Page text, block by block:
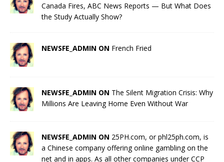
Canada Fires, ABC News Reports — But What Does
the Study Actually Show?
NEWSFE_ADMIN ON French Fried
NEWSFE_ADMIN ON The Silent Migration Crisis: Why
Millions Are Leaving Home Even Without War
NEWSFE_ADMIN ON 25PH.com, or phl25ph.com, is
a Chinese company offering online gambling on the
net and in apps. As all other companies under CCP